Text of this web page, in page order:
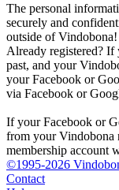
The personal
securely and
outside of Vindobona!
Already registered? If
past, and your
your Facebook or
via Facebook or
If your Facebook or
from your Vindobona
membership account
©1995-2026
Contact